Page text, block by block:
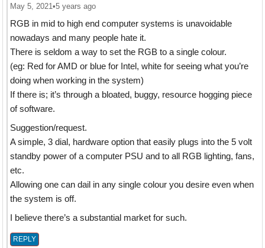
May 5, 2021•5 years ago
RGB in mid to high end computer systems is unavoidable
nowadays and many people hate it.
There is seldom a way to set the RGB to a single colour.
(eg: Red for AMD or blue for Intel, white for seeing what you’re
doing when working in the system)
If there is; it’s through a bloated, buggy, resource hogging piece
of software.
Suggestion/request.
A simple, 3 dial, hardware option that easily plugs into the 5 volt
standby power of a computer PSU and to all RGB lighting, fans,
etc.
Allowing one can dail in any single colour you desire even when
the system is off.
I believe there’s a substantial market for such.
REPLY